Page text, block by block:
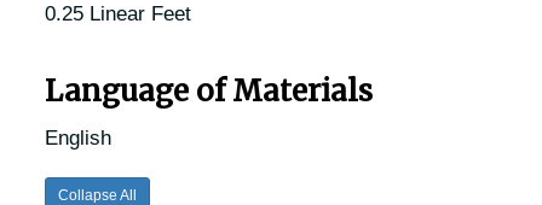
0.25 Linear Feet
Language of Materials
English
Collapse All